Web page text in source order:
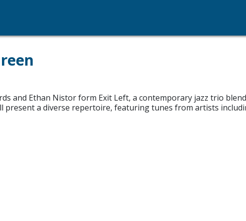
and Ethan Nistor form Exit Left, a contemporary jazz trio
a diverse repertoire, featuring tunes from artists